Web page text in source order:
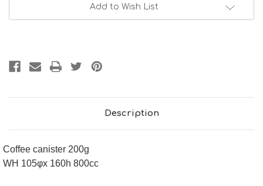
Add to Wish List
Description
Coffee canister 200g
WH 105φx 160h 800cc